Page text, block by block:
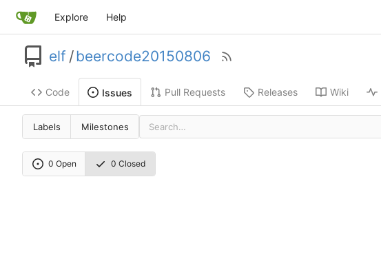
Explore Help
elf /beercode20150806
Code Issues Pull Requests Releases Wiki
Labels Milestones
0 Open 0 Closed